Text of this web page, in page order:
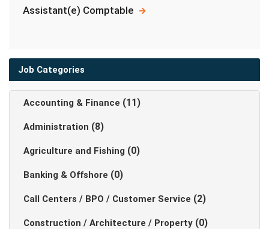
Assistant(e) Comptable
Job Categories
Accounting & Finance (11)
Administration (8)
Agriculture and Fishing (0)
Banking & Offshore (0)
Call Centers / BPO / Customer Service (2)
Construction / Architecture / Property (0)